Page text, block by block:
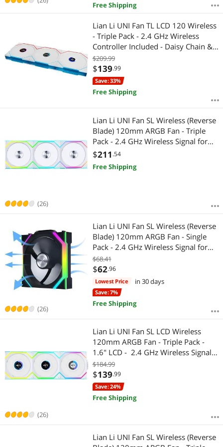
Free Shipping
Lian Li UNI Fan TL LCD 120 Wireless
- Triple Pack - 2.4 GHz Wireless
Controller Included - Daisy Chain &
Infinity Mirror Design - LCD Display -
Controller requesd for use. - White
(12TLLCD1W3W)
$209.99
$139.99
Save: 33%
Free Shipping
(26)
Lian Li UNI Fan SL Wireless (Reverse
Blade) 120mm ARGB Fan - Triple
Pack - 2.4 GHz Wireless Signal for
RGB & Fan Control - Daisy-Chain
Design - Controller Included and
Required - White (12RSL1W3W)
$211 .54
Free Shipping
(26)
Lian Li UNI Fan SL Wireless (Reverse
Blade) 120mm ARGB Fan - Single
Pack - 2.4 GHz Wireless Signal for
RGB & Fan Control - Daisy-Chain
Design - Controller NOT Included &
Required - Black (12RSL1W1B)
$68.41
$62.96
Lowest Price in 30 days
Save: 7%
Free Shipping
(26)
Lian Li UNI Fan SL LCD Wireless
120mm ARGB Fan - Triple Pack -
1.6" LCD - 2.4 GHz Wireless Signal
for RGB & Fan Control - Daisy-Chain
Design - Controller Included and
Required - White (12SLLCD1W3W)
$184.99
$139.99
Save: 24%
Free Shipping
Lian Li UNI Fan SL Wireless (Reverse